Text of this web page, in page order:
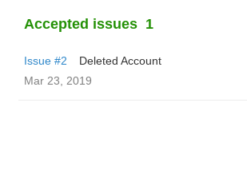
Accepted issues 1
Issue #2
Deleted Account
Mar 23, 2019